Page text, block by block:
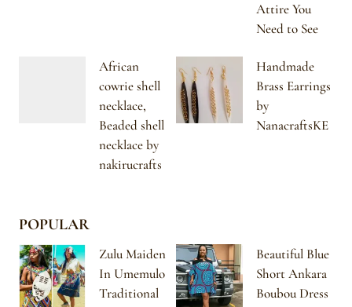
Attire You
Need to See
African
cowrie shell
necklace,
Beaded shell
necklace by
nakirucrafts
Handmade
Brass Earrings
by
NanacraftsKE
POPULAR
Zulu Maiden
In Umemulo
Traditional
Beautiful Blue
Short Ankara
Boubou Dress